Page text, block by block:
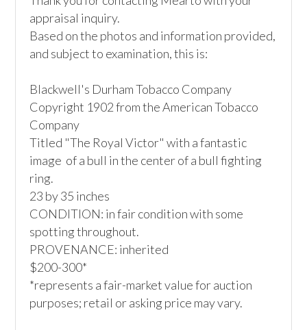
appraisal inquiry.
Based on the photos and information provided,
and subject to examination, this is:
Blackwell's Durham Tobacco Company
Copyright 1902 from the American Tobacco
Company
Titled "The Royal Victor" with a fantastic
image  of a bull in the center of a bull fighting
ring.
23 by 35 inches
CONDITION: in fair condition with some
spotting throughout.
PROVENANCE: inherited
$200-300*
*represents a fair-market value for auction
purposes; retail or asking price may vary.